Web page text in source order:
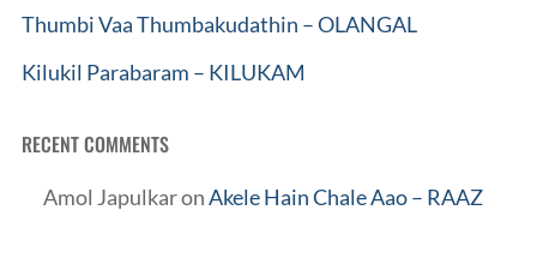
Thumbi Vaa Thumbakudathin – OLANGAL
Kilukil Parabaram – KILUKAM
RECENT COMMENTS
Amol JapulkaronAkele Hain Chale Aao – RAAZ